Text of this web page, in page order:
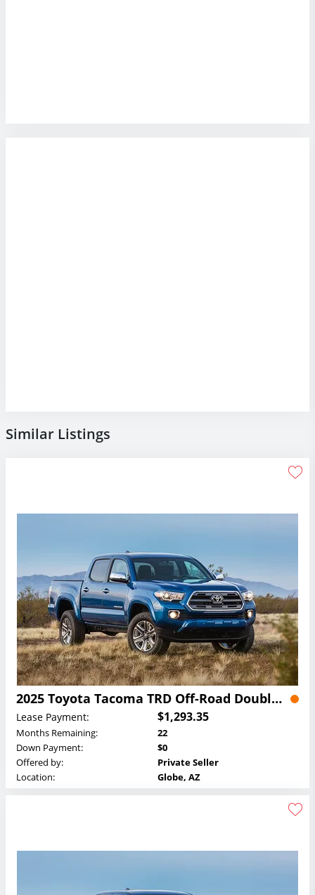
Similar Listings
2025 Toyota Tacoma TRD Off-Road Double Cab Lease
Lease Payment: $1,293.35
Months Remaining:
22
Down Payment:
$0
Offered by:
Private Seller
Location:
Globe, AZ